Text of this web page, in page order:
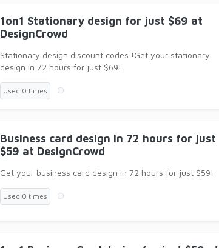
1on1 Stationary design for just $69 at
DesignCrowd
Stationary design discount codes !Get your stationary
design in 72 hours for just $69!
Used 0 times
Business card design in 72 hours for just
$59 at DesignCrowd
Get your business card design in 72 hours for just $59!
Used 0 times